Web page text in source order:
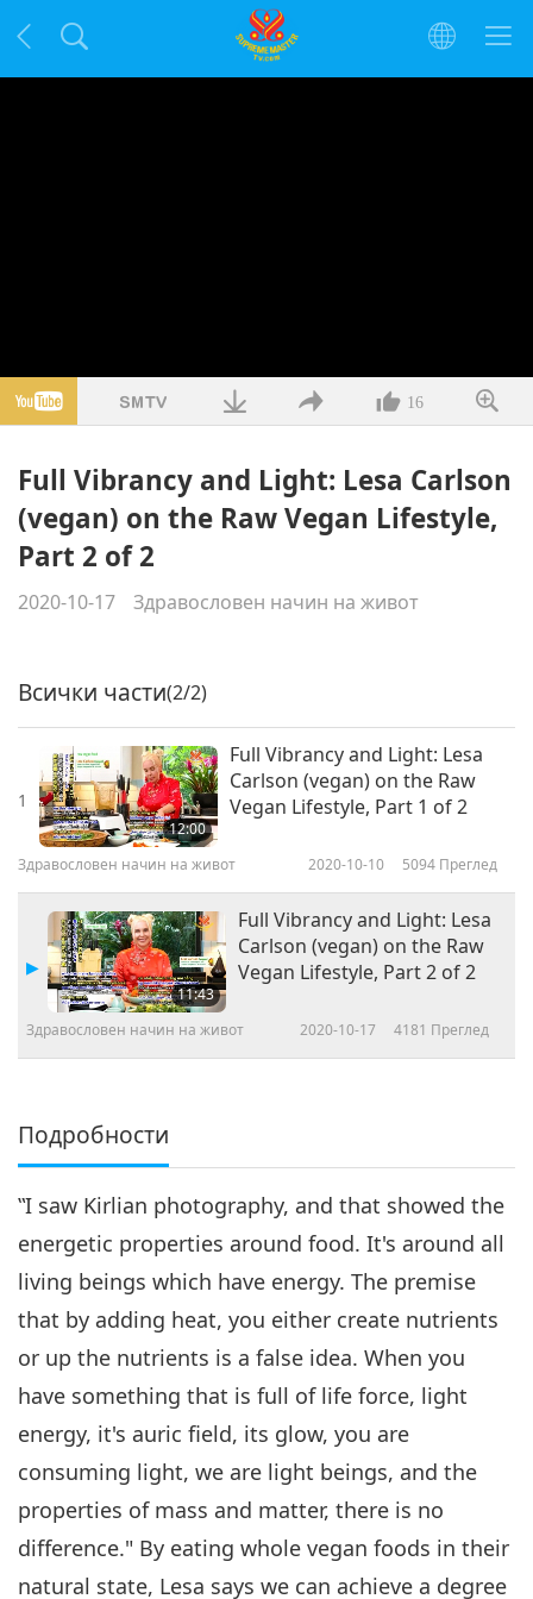
16
Full Vibrancy and Light: Lesa Carlson
(vegan) on the Raw Vegan Lifestyle,
Part 2 of 2
2020-10-17 Здравословен начин на живот
Всички части(2/2)
1
12:00
Full Vibrancy and Light: Lesa
Carlson (vegan) on the Raw
Vegan Lifestyle, Part 1 of 2
Здравословен начин на живот 2020-10-10 5094 Преглед
11:43
Full Vibrancy and Light: Lesa
Carlson (vegan) on the Raw
Vegan Lifestyle, Part 2 of 2
Здравословен начин на живот 2020-10-17 4181 Преглед
Подробности
‟I saw Kirlian photography, and that showed the
energetic properties around food. It's around all
living beings which have energy. The premise
that by adding heat, you either create nutrients
or up the nutrients is a false idea. When you
have something that is full of life force, light
energy, it's auric field, its glow, you are
consuming light, we are light beings, and the
properties of mass and matter, there is no
difference." By eating whole vegan foods in their
natural state, Lesa says we can achieve a degree